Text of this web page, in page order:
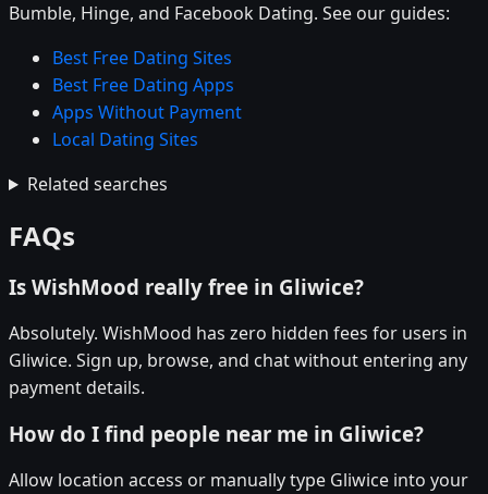
Bumble, Hinge, and Facebook Dating. See our guides:
Best Free Dating Sites
Best Free Dating Apps
Apps Without Payment
Local Dating Sites
Related searches
FAQs
Is WishMood really free in Gliwice?
Absolutely. WishMood has zero hidden fees for users in
Gliwice. Sign up, browse, and chat without entering any
payment details.
How do I find people near me in Gliwice?
Allow location access or manually type Gliwice into your